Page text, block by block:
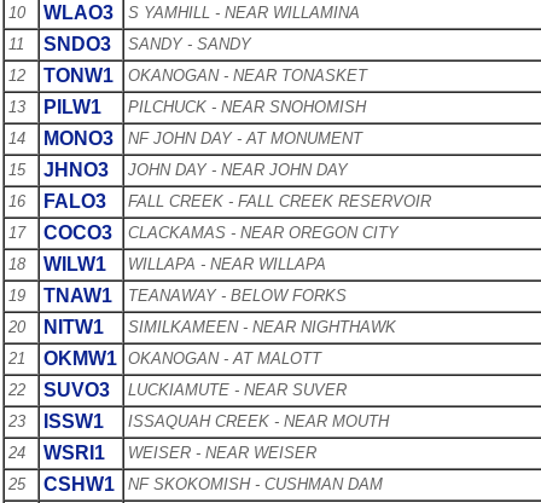
10
WLAO3
S YAMHILL - NEAR WILLAMINA
11
SNDO3
SANDY - SANDY
12
TONW1
OKANOGAN - NEAR TONASKET
13
PILW1
PILCHUCK - NEAR SNOHOMISH
14
MONO3
NF JOHN DAY - AT MONUMENT
15
JHNO3
JOHN DAY - NEAR JOHN DAY
16
FALO3
FALL CREEK - FALL CREEK RESERVOIR
17
COCO3
CLACKAMAS - NEAR OREGON CITY
18
WILW1
WILLAPA - NEAR WILLAPA
19
TNAW1
TEANAWAY - BELOW FORKS
20
NITW1
SIMILKAMEEN - NEAR NIGHTHAWK
21
OKMW1 OKANOGAN - AT MALOTT
22
SUVO3
LUCKIAMUTE - NEAR SUVER
23
ISSW1
ISSAQUAH CREEK - NEAR MOUTH
24
WSRI1
WEISER - NEAR WEISER
25
CSHW1
NF SKOKOMISH - CUSHMAN DAM